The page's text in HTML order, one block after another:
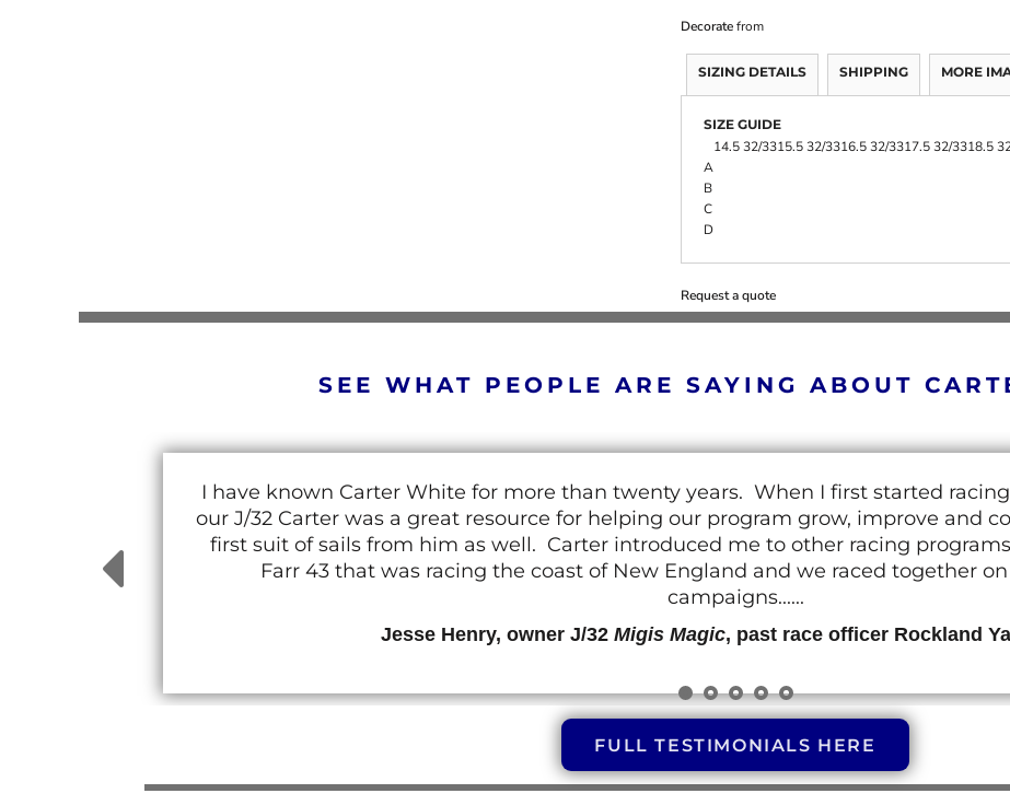
Decoratefrom
SIZING DETAILS SHIPPING MORE
SIZE GUIDE
14.5 32/3315.5 32/3316.5 32/3317.5 32/3318.5
A
B
C
D
Request a quote
SEE WHAT PEOPLE ARE SAYING ABOUT
I have known Carter White for more than twenty years. When I first started
our J/32 Carter was a great resource for helping our program grow, improve and
first suit of sails from him as well. Carter introduced me to other racing
Farr 43 that was racing the coast of New England and we raced together
campaigns......
Jesse Henry, owner J/32 Migis Magic, past race officer Rockland
FULL TESTIMONIALS HERE